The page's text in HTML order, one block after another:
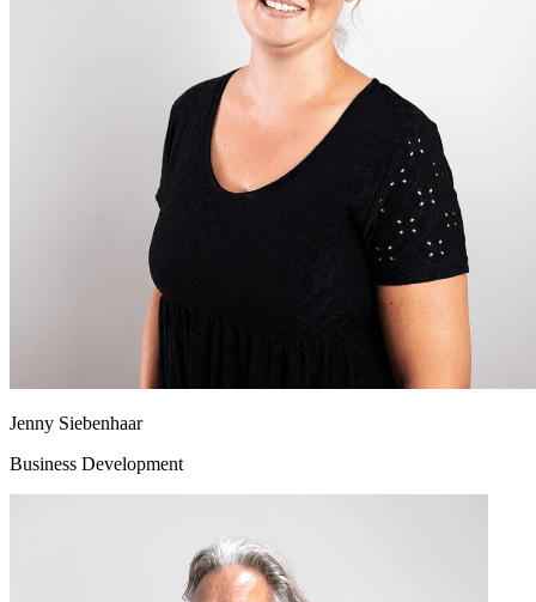
Jenny Siebenhaar
Business Development